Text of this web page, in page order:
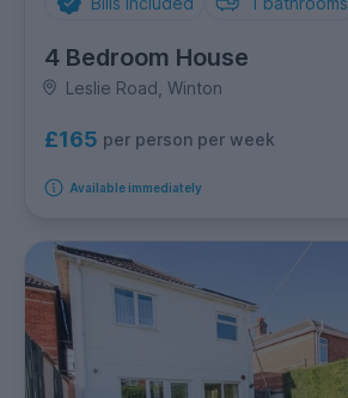
4 Bedroom House
Leslie Road, Winton
£165 per person per week
Available immediately